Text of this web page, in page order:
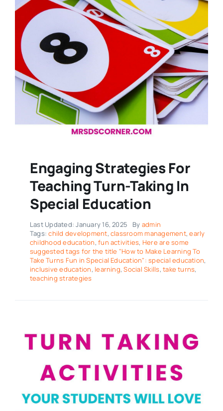
Engaging Strategies For
Teaching Turn-Taking In
Special Education
Last Updated: January 16, 2025 By admin
Tags:child development,classroom management,early
childhood education,fun activities, Here are some
suggested tags for the title "How to Make Learning To
Take Turns Fun in Special Education": special education,
inclusive education, learning,Social Skills,take turns,
teaching strategies